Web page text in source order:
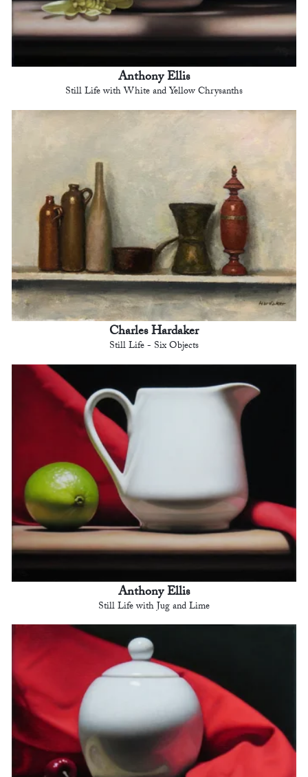
Anthony Ellis
Still Life with White and Yellow Chrysanths
Charles Hardaker
Still Life - Six Objects
Anthony Ellis
Still Life with Jug and Lime